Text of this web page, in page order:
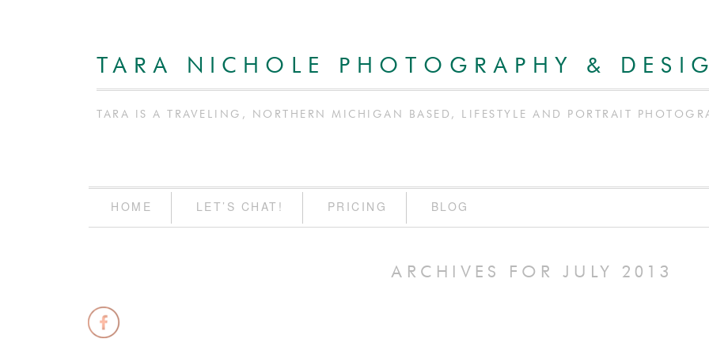
TARA NICHOLE PHOTOGRAPHY &
TARA IS A TRAVELING, NORTHERN MICHIGAN BASED, LIFESTYLE AND PORTRAIT
HOME LET’S CHAT! PRICING BLOG
ARCHIVES FOR JULY 2013